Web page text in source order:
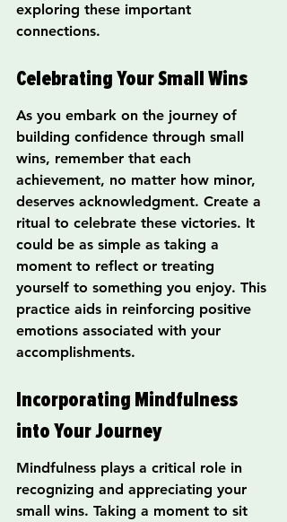
exploring these important
connections.
Celebrating Your Small Wins
As you embark on the journey of
building confidence through small
wins, remember that each
achievement, no matter how minor,
deserves acknowledgment. Create a
ritual to celebrate these victories. It
could be as simple as taking a
moment to reflect or treating
yourself to something you enjoy. This
practice aids in reinforcing positive
emotions associated with your
accomplishments.
Incorporating Mindfulness
into Your Journey
Mindfulness plays a critical role in
recognizing and appreciating your
small wins. Taking a moment to sit